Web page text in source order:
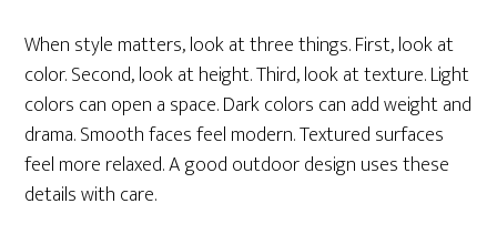
When style matters, look at three things. First, look at
color. Second, look at height. Third, look at texture. Light
colors can open a space. Dark colors can add weight and
drama. Smooth faces feel modern. Textured surfaces
feel more relaxed. A good outdoor design uses these
details with care.